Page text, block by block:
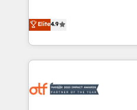
to align your leadership
predictable revenue velocity. 🚀 GTM Strategy & Alignment
Workshops & Sprints:
growth. Fix your ICP,
technical-debt setup
Elite4.9